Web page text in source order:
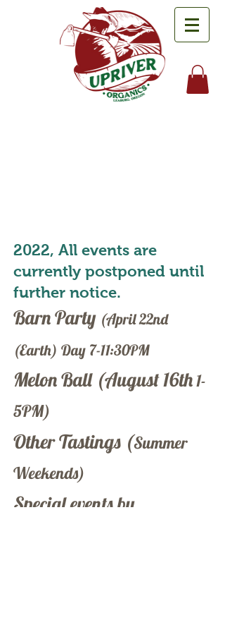
2022, All events are
currently postponed until
further notice.
Barn Party (April 22nd
(Earth) Day 7-11:30PM
Melon Ball (August 16th1-
5PM)
Other Tastings (Summer
Weekends)
Special events by